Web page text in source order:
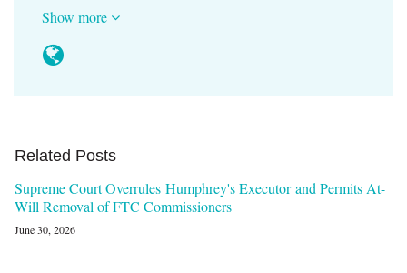
Show more
Related Posts
Supreme Court Overrules Humphrey's Executor and Permits At-
Will Removal of FTC Commissioners
June 30, 2026